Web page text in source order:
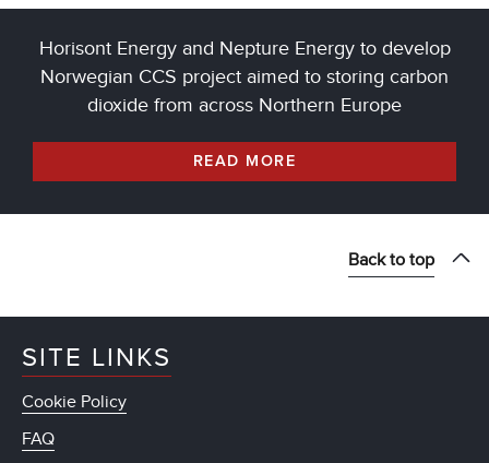
Horisont Energy and Nepture Energy to develop
Norwegian CCS project aimed to storing carbon
dioxide from across Northern Europe
READ MORE
Back to top
SITE LINKS
Cookie Policy
FAQ